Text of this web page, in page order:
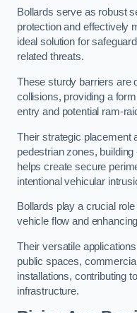
Bollards serve as robust
protection and effectively
ideal solution for
related threats.
These sturdy barriers are
collisions, providing a
entry and potential ram-
Their strategic placement
pedestrian zones,
helps create secure
intentional vehicular
Bollards play a crucial
vehicle flow and
Their versatile
public spaces,
installations, contributing
infrastructure.